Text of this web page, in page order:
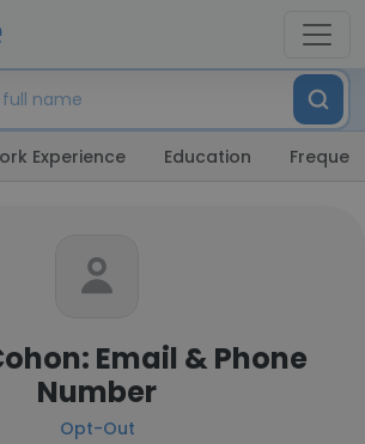
Experience Education
Email & Phone
Number
Opt-Out